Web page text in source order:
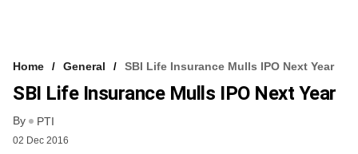
Home General SBI Life Insurance Mulls IPO Next Year
SBI Life Insurance Mulls IPO Next Year
By PTI
02 Dec 2016